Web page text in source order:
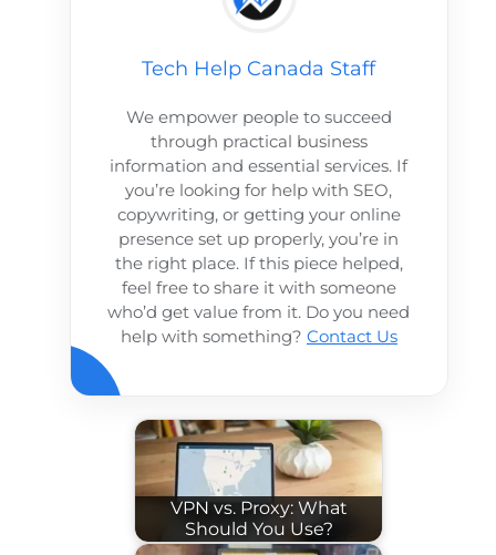
Tech Help Canada Staff
We empower people to succeed
through practical business
information and essential services. If
you’re looking for help with SEO,
copywriting, or getting your online
presence set up properly, you’re in
the right place. If this piece helped,
feel free to share it with someone
who’d get value from it. Do you need
help with something? Contact Us
VPN vs. Proxy: What
Should You Use?